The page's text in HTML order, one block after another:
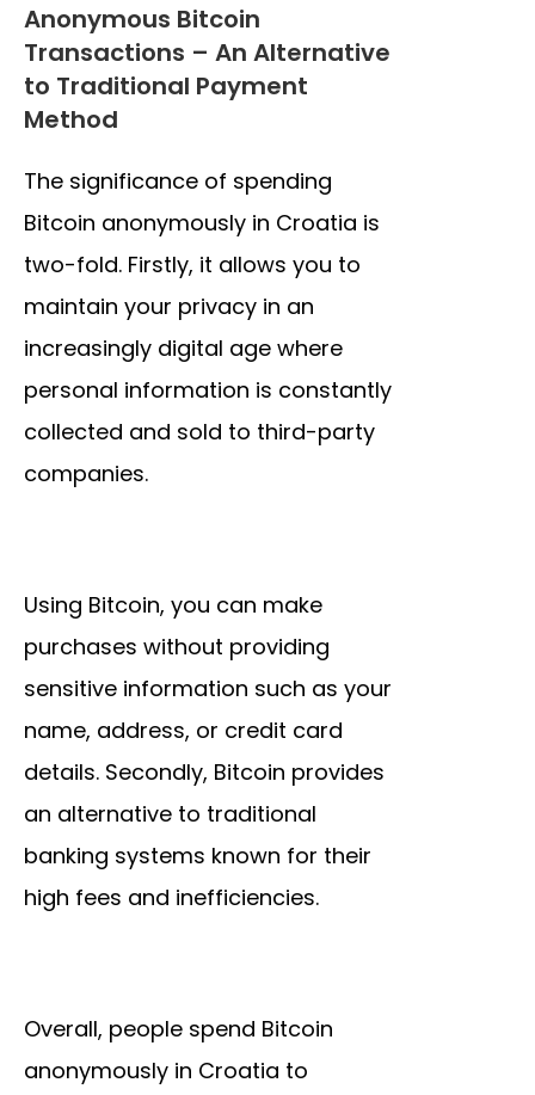
Anonymous Bitcoin
Transactions – An Alternative
to Traditional Payment
Method
The significance of spending
Bitcoin anonymously in Croatia is
two-fold. Firstly, it allows you to
maintain your privacy in an
increasingly digital age where
personal information is constantly
collected and sold to third-party
companies.
Using Bitcoin, you can make
purchases without providing
sensitive information such as your
name, address, or credit card
details. Secondly, Bitcoin provides
an alternative to traditional
banking systems known for their
high fees and inefficiencies.
Overall, people spend Bitcoin
anonymously in Croatia to